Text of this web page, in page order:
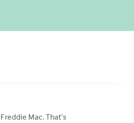
Mac. That’s